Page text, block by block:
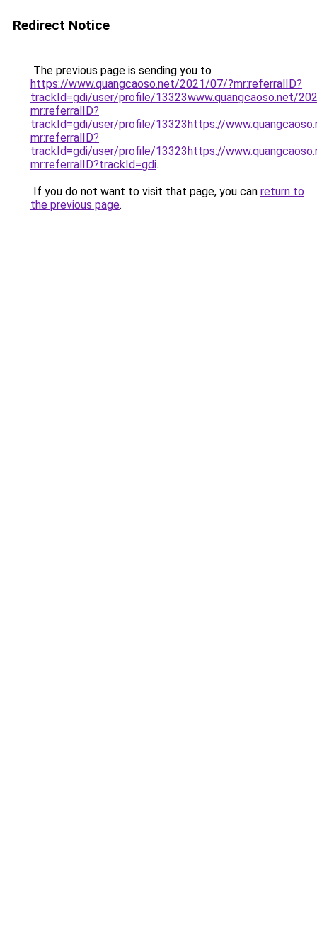
Redirect Notice
The previous page is sending you to
https://www.quangcaoso.net/2021/07/?mr:referralID?
trackId=gdi/user/profile/13323www.quangcaoso.net/
mr:referralID?
trackId=gdi/user/profile/13323https://
mr:referralID?
trackId=gdi/user/profile/13323https://
mr:referralID?trackId=gdi.
If you do not want to visit that page, you can return to
the previous page.